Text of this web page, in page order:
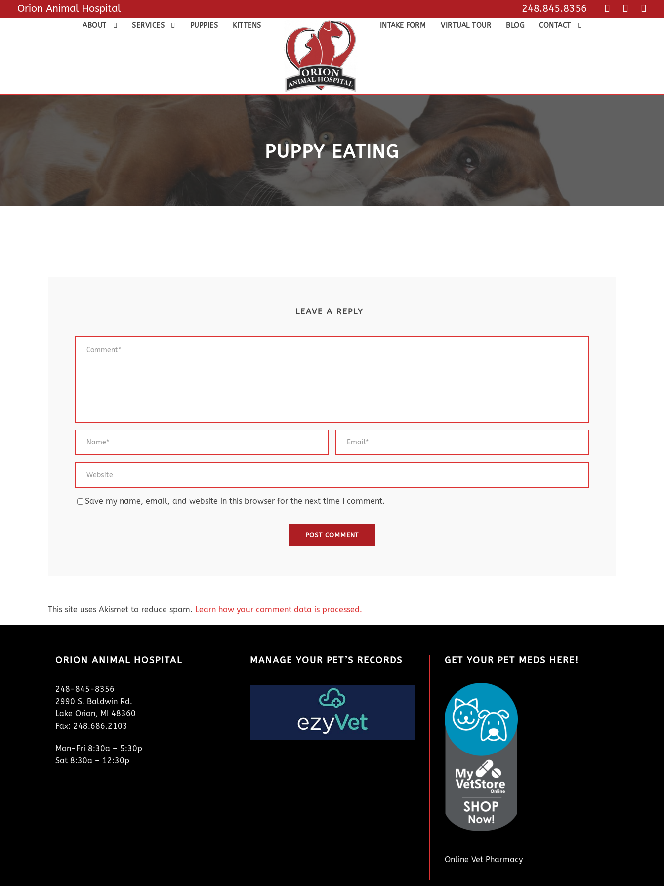
Orion Animal Hospital 248.845.8356
ABOUT SERVICES PUPPIES KITTENS INTAKE FORM VIRTUAL TOUR BLOG CONTACT
PUPPY EATING
LEAVE A REPLY
Save my name, email, and website in this browser for the next time I comment.
This site uses Akismet to reduce spam. Learn how your comment data is processed.
ORION ANIMAL HOSPITAL
248-845-8356
2990 S. Baldwin Rd.
Lake Orion, MI 48360
Fax: 248.686.2103
Mon-Fri 8:30a – 5:30p
Sat 8:30a – 12:30p
MANAGE YOUR PET’S RECORDS GET YOUR PET MEDS HERE!
Online Vet Pharmacy